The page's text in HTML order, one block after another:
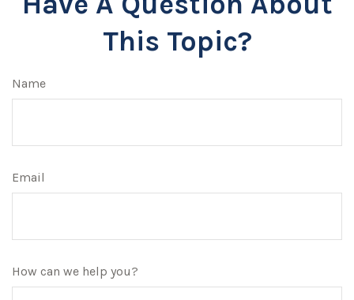
This Topic?
Name
Email
How can we help you?